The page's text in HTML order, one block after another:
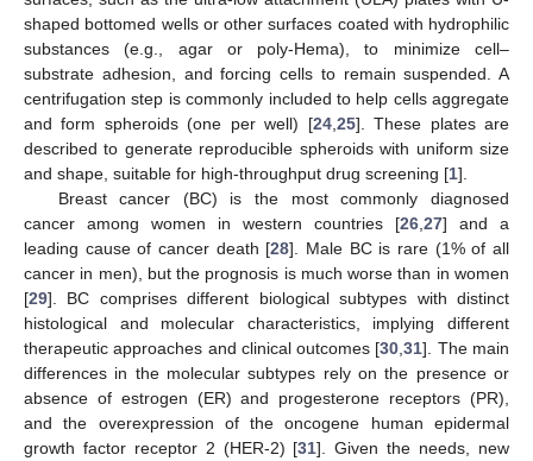
shaped bottomed wells or other surfaces coated with hydrophilic
substances (e.g., agar or poly-Hema), to minimize cell–
substrate adhesion, and forcing cells to remain suspended. A
centrifugation step is commonly included to help cells aggregate
and form spheroids (one per well) [24, 25]. These plates are
described to generate reproducible spheroids with uniform size
and shape, suitable for high-throughput drug screening [1].
Breast cancer (BC) is the most commonly diagnosed
cancer among women in western countries [26 27] and a
leading cause of cancer death [28]. Male BC is rare (1% of all
cancer in men), but the prognosis is much worse than in women
[29]. BC comprises different biological subtypes with distinct
histological and molecular characteristics, implying different
therapeutic approaches and clinical outcomes [30 ,31]. The main
differences in the molecular subtypes rely on the presence or
absence of estrogen (ER) and progesterone receptors (PR),
and the overexpression of the oncogene human epidermal
growth factor receptor 2 (HER-2) [31]. Given the needs, new